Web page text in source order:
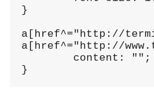
}
a[href^="http://
a[href^="http://
}